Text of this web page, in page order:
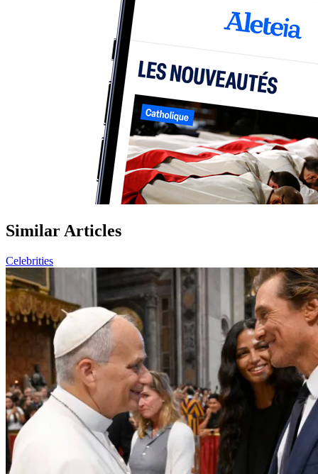
Similar Articles
Celebrities